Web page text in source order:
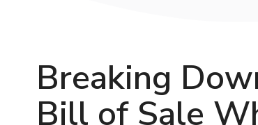
Breaking
Bill of Sale